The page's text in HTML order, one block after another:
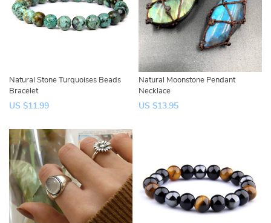
Natural Stone Turquoises Beads
Bracelet
US $11.99
Natural Moonstone Pendant
Necklace
US $13.95